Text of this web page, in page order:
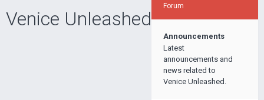
Venice Unleashed
Forum
Announcements
Latest
announcements and
news related to
Venice Unleashed.